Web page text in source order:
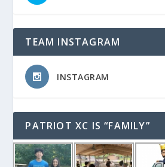
TEAM INSTAGRAM
INSTAGRAM
PATRIOT XC IS “FAMILY”